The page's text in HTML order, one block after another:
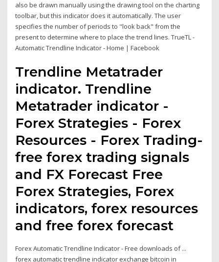
also be drawn manually using the drawing tool on the charting
toolbar, but this indicator does it automatically. The user
specifies the number of periods to "look back" from the
present to determine where to place the trend lines. TrueTL -
Automatic Trendline Indicator - Home | Facebook
Trendline Metatrader
indicator. Trendline
Metatrader indicator -
Forex Strategies - Forex
Resources - Forex Trading-
free forex trading signals
and FX Forecast Free
Forex Strategies, Forex
indicators, forex resources
and free forex forecast
Forex Automatic Trendline Indicator - Free downloads of ...
forex automatic trendline indicator exchange bitcoin in